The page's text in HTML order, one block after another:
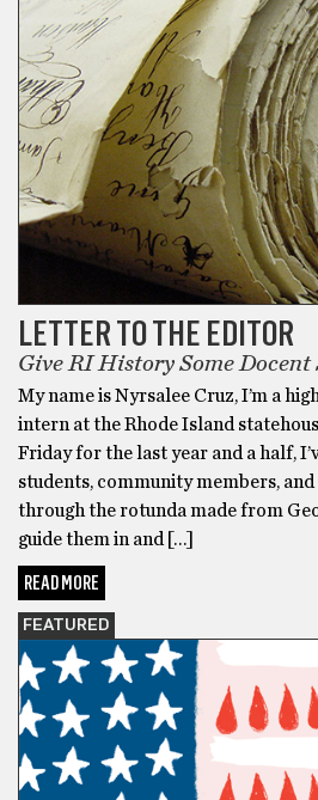
LETTER TO THE EDITOR
Give RI History Some
My name is Nyrsalee Cruz, I’m a
intern at the Rhode Island
Friday for the last year and a half,
students, community members,
through the rotunda made from
guide them in and […]
READ MORE
FEATURED